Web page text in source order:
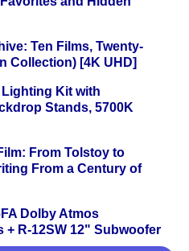
Ten Films, Twenty-
Collection) [4K UHD]
Kit with
Stands, 5700K
From Tolstoy to
From a Century of
Dolby Atmos
+ R-12SW 12" Subwoofer